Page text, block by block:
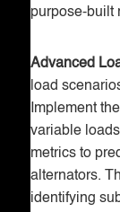
purpose-built
Advanced
load
Implement
variable
metrics to
alternators.
identifying